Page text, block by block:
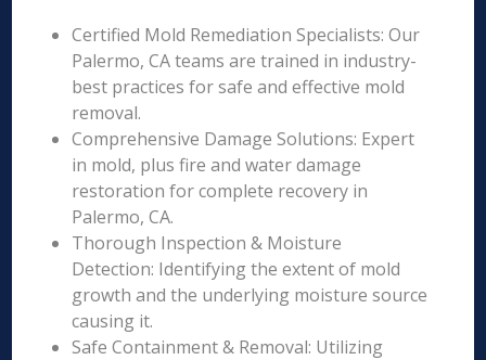
Certified Mold Remediation Specialists: Our
Palermo, CA teams are trained in industry-
best practices for safe and effective mold
removal.
Comprehensive Damage Solutions: Expert
in mold, plus fire and water damage
restoration for complete recovery in
Palermo, CA.
Thorough Inspection & Moisture
Detection: Identifying the extent of mold
growth and the underlying moisture source
causing it.
Safe Containment & Removal: Utilizing